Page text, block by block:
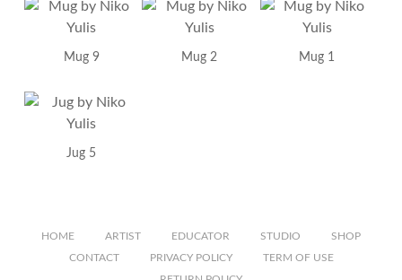
Mug 9 Mug 2 Mug 1
Jug 5
HOME ARTIST EDUCATOR STUDIO
SHOP
CONTACT
PRIVACY POLICY
TERM OF USE